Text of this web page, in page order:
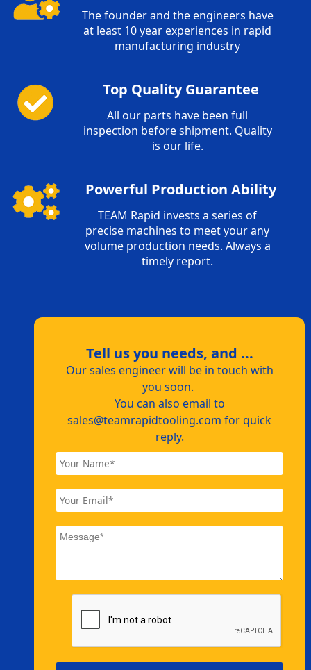
The founder and the engineers have
at least 10 year experiences in rapid
manufacturing industry
Top Quality Guarantee
All our parts have been full
inspection before shipment. Quality
is our life.
Powerful Production Ability
TEAM Rapid invests a series of
precise machines to meet your any
volume production needs. Always a
timely report.
Tell us you needs, and ...
Our sales engineer will be in touch with
you soon.
You can also email to
sales@teamrapidtooling.com for quick
reply.